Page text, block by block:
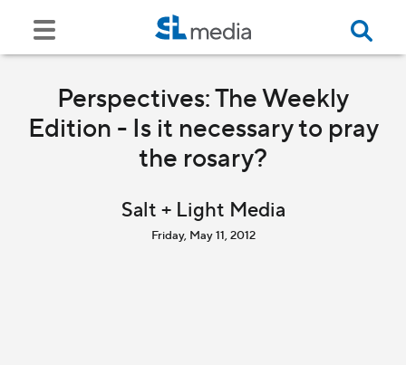
Perspectives: The Weekly
Edition - Is it necessary to pray
the rosary?
Salt + Light Media
Friday, May 11, 2012